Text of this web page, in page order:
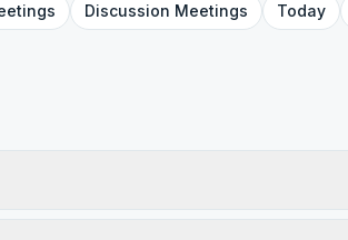
Discussion Meetings Today